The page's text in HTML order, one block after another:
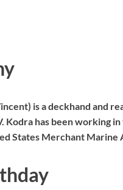
is a deckhand
Kodra has been working
States Merchant Marine